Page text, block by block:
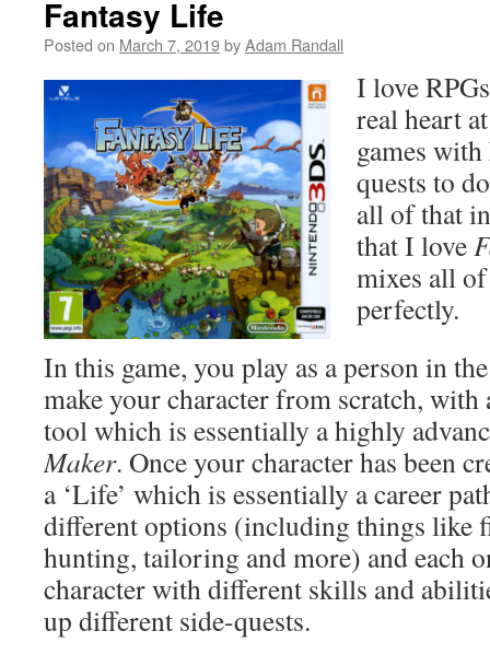
Fantasy Life
Posted on March 7, 2019byAdam Randall
I love
real heart
games
quests to
all of that
that I love
mixes all
perfectly.
In this game, you play as a person in
make your character from scratch, with
tool which is essentially a highly
Maker. Once your character has been
a ‘Life’ which is essentially a career
different options (including things like
hunting, tailoring and more) and each
character with different skills and
up different side-quests.